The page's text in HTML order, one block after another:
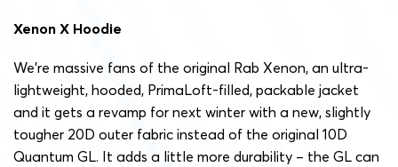
Xenon X Hoodie
We’re massive fans of the original Rab Xenon, an ultra-
lightweight, hooded, PrimaLoft-filled, packable jacket
and it gets a revamp for next winter with a new, slightly
tougher 20D outer fabric instead of the original 10D
Quantum GL. It adds a little more durability – the GL can